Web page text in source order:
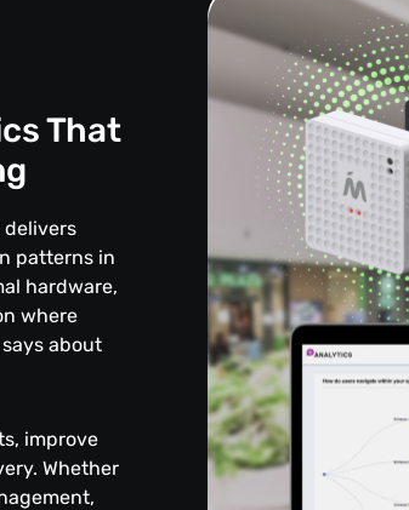
That
delivers
patterns in
hardware,
where
about
improve
Whether